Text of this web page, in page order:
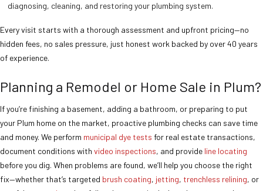
diagnosing, cleaning, and restoring your plumbing system.
Every visit starts with a thorough assessment and upfront pricing—no
hidden fees, no sales pressure, just honest work backed by over 40 years
of experience.
Planning a Remodel or Home Sale in Plum?
If you’re finishing a basement, adding a bathroom, or preparing to put
your Plum home on the market, proactive plumbing checks can save time
and money. We perform municipal dye tests for real estate transactions,
document conditions with video inspections, and provide line locating
before you dig. When problems are found, we’ll help you choose the right
fix—whether that’s targeted brush coating, jetting, trenchless relining, or